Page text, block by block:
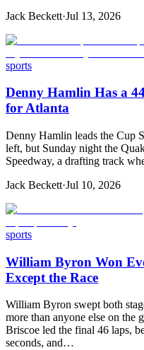
Jack Beckett·Jul 13, 2026
sports
Denny Hamlin Has a
for Atlanta
Denny Hamlin leads the Cup
left, but Sunday night the
Speedway, a drafting track
Jack Beckett·Jul 10, 2026
sports
William Byron Won
Except the Race
William Byron swept both
more than anyone else on the
Briscoe led the final 46 laps,
seconds, and…